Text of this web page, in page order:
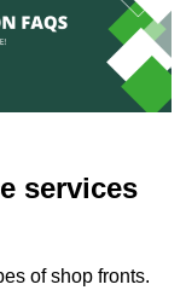
services
of shop fronts.